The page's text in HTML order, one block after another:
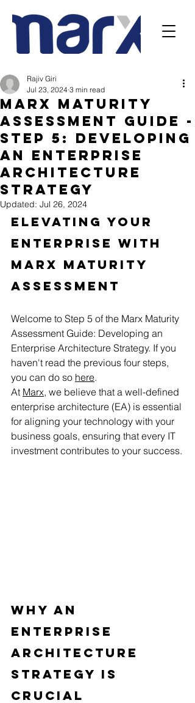
Marx Maturity
Assessment Guide -
Step 5: Developing
an Enterprise
Architecture
Strategy
Rajiv Giri
Jul 23, 2024 3 min read
Updated: Jul 26, 2024
Elevating Your
Enterprise with
Marx Maturity
Assessment
Welcome to Step 5 of the Marx Maturity
Assessment Guide: Developing an
Enterprise Architecture Strategy. If you
haven't read the previous four steps,
you can do so here.
At Marx, we believe that a well-defined
enterprise architecture (EA) is essential
for aligning your technology with your
business goals, ensuring that every IT
investment contributes to your success.
Why An
Enterprise
Architecture
Strategy Is
Crucial